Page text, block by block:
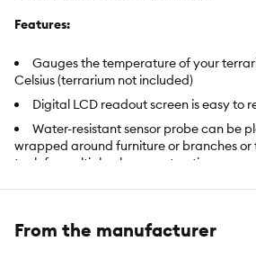
Features:
Gauges the temperature of your
Celsius (terrarium not included)
Digital LCD readout screen is easy to
Water-resistant sensor probe can be
wrapped around furniture or branches or
tank for multiple placement options
Senses and reads temperatures from -
From the manufacturer